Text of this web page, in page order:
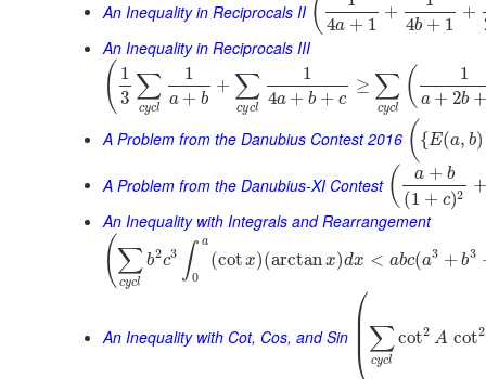
An Inequality in Reciprocals II ( 4a + 1
+
4b + 1
+
An Inequality in Reciprocals III
( 1
3 ∑
cycl
1
a + b
+ ∑
cycl
1
4a + b + c
≥ ∑
cycl ( 1
a + 2b +
A Problem from the Danubius Contest 2016 ( {E(a, b)
A Problem from the Danubius-XI Contest ( a + b
(1 + c)2
+
An Inequality with Integrals and Rearrangement
(∑
cycl
b2c3 ∫ a
0
(cot x)(arctanx)dx < abc(a3 + b3
An Inequality with Cot, Cos, and Sin
⎛
⎜
⎜⎜ ∑
cycl
cot2 A cot2